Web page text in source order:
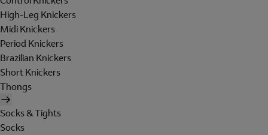
High-Leg Knickers
Midi Knickers
Period Knickers
Brazilian Knickers
Short Knickers
Thongs
Socks & Tights
Socks